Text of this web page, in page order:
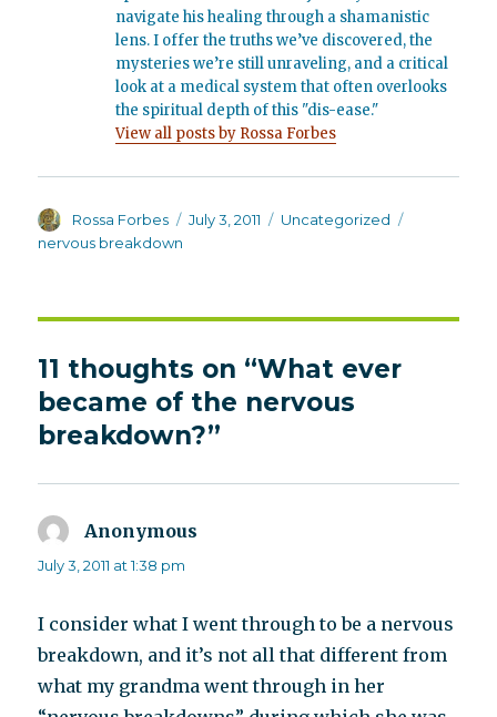
navigate his healing through a shamanistic
lens. I offer the truths we’ve discovered, the
mysteries we’re still unraveling, and a critical
look at a medical system that often overlooks
the spiritual depth of this "dis-ease."
View all posts by Rossa Forbes
Author
Rossa Forbes
Posted
July 3, 2011 Categories
Uncategorized
nervous breakdown
11 thoughts on “What ever
became of the nervous
breakdown?”
Anonymous
July 3, 2011 at 1:38 pm
I consider what I went through to be a nervous
breakdown, and it’s not all that different from
what my grandma went through in her